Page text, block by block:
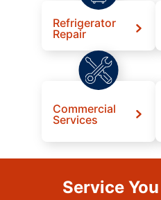
Refrigerator
Repair
Commercial
Services
Service